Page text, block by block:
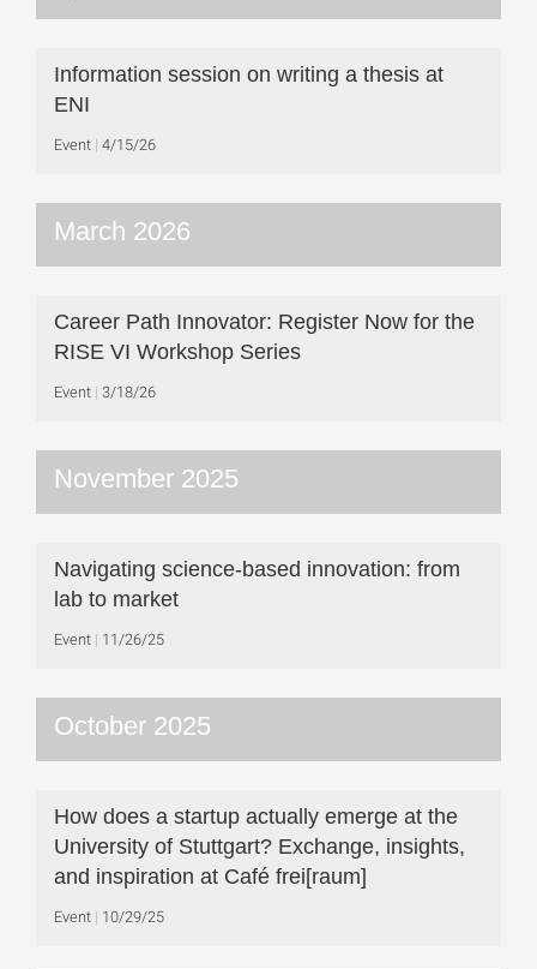
Information session on writing a thesis at
ENI
Event 4/15/26
March 2026
Career Path Innovator: Register Now for the
RISE VI Workshop Series
Event 3/18/26
November 2025
Navigating science-based innovation: from
lab to market
Event 11/26/25
October 2025
How does a startup actually emerge at the
University of Stuttgart? Exchange, insights,
and inspiration at Café frei[raum]
Event 10/29/25